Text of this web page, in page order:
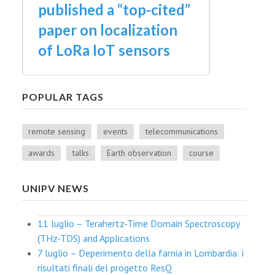
published a “top-cited”
paper on localization
of LoRa IoT sensors
POPULAR TAGS
remote sensing events
telecommunications
awards
talks Earth observation course
UNIPV NEWS
11 luglio – Terahertz-Time Domain Spectroscopy
(THz-TDS) and Applications
7 luglio – Deperimento della farnia in Lombardia: i
risultati finali del progetto ResQ